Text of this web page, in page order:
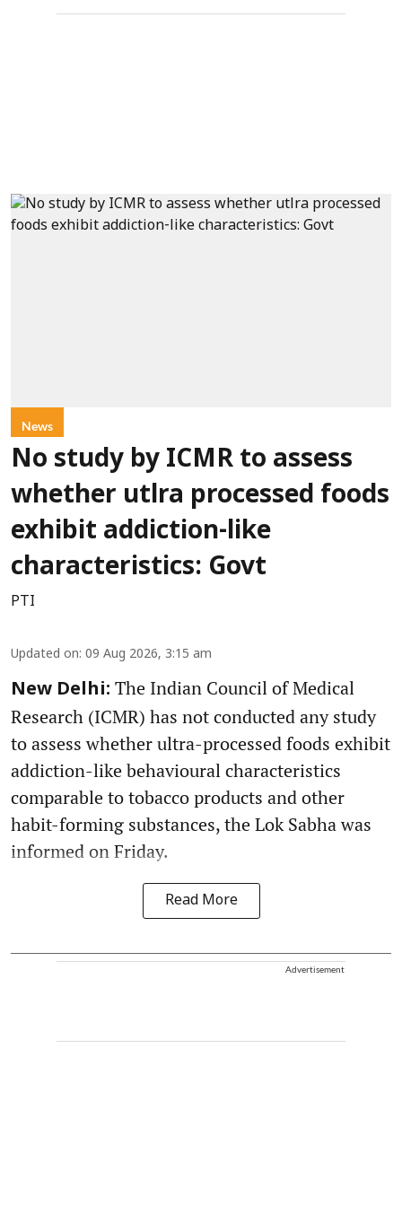
News
No study by ICMR to assess
whether utlra processed foods
exhibit addiction-like
characteristics: Govt
PTI
Updated on: 09 Aug 2026, 3:15 am
New Delhi: The Indian Council of Medical
Research (ICMR) has not conducted any study
to assess whether ultra-processed foods exhibit
addiction-like behavioural characteristics
comparable to tobacco products and other
habit-forming substances, the Lok Sabha was
informed on Friday.
Read More
Advertisement